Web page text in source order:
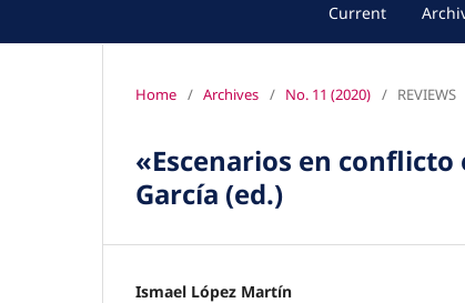
Current
Home / Archives / No. 11 (2020) / REVIEWS
«Escenarios en
García (ed.)
Ismael López Martín